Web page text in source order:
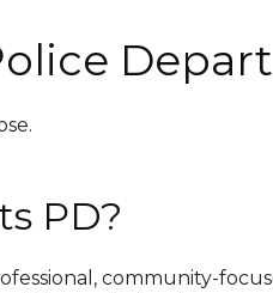
PD?
community-